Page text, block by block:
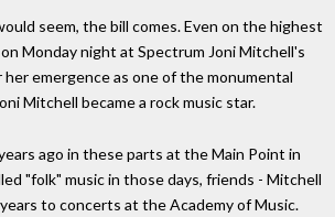
seem, the bill comes. Even on the highest
Monday night at Spectrum Joni Mitchell's
emergence as one of the monumental
Mitchell became a rock music star.
ago in these parts at the Main Point in
"folk" music in those days, friends - Mitchell
to concerts at the Academy of Music.